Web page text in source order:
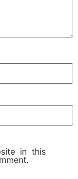
in this